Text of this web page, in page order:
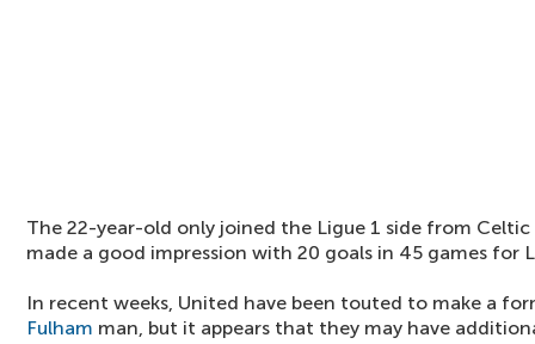
The 22-year-old only joined the Ligue 1 side from Celtic
made a good impression with 20 goals in 45 games for
In recent weeks, United have been touted to make a
Fulham man, but it appears that they may have